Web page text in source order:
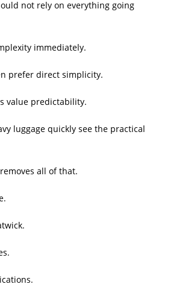
not rely on everything going
immediately.
prefer direct simplicity.
value predictability.
luggage quickly see the practical
all of that.